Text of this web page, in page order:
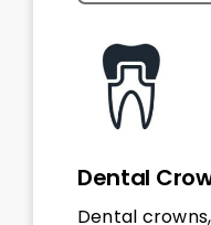
Dental
Dental